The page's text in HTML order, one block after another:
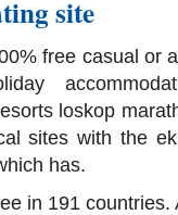
site
free casual or
loskop
sites with the
has.
in 191